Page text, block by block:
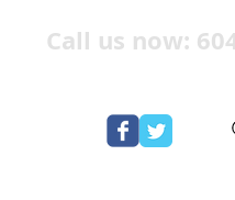
Call us now: